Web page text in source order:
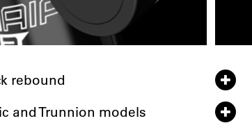
rebound
and Trunnion models